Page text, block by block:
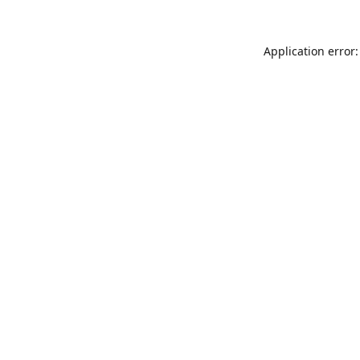
Application